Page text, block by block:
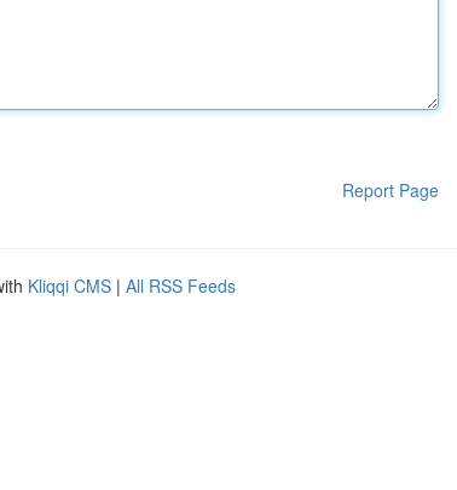
Report Page
Kliqqi CMS | All RSS Feeds